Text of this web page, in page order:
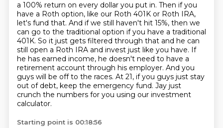
a 100% return on every dollar you put in. Then if you
have a Roth option, like our Roth 401K or Roth IRA,
let's fund that. And if we still haven't hit 15%, then we
can go to the traditional option if you have a traditional
401K. So it just gets filtered through that and he can
still open a Roth IRA and invest just like you have. If
he has earned income, he doesn't need to have a
retirement account through his employer. And you
guys will be off to the races. At 21, if you guys just stay
out of debt, keep the emergency fund. Jay just
crunch the numbers for you using our investment
calculator.
Starting point is 00:18:56